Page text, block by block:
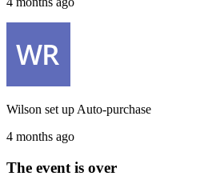
Wilson set up Auto-purchase
4 months ago
The event is over